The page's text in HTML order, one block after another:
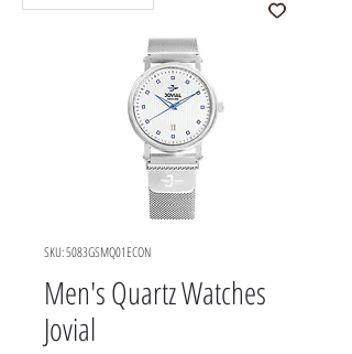
SKU: 5083GSMQ01ECON
Men's Quartz Watches
Jovial